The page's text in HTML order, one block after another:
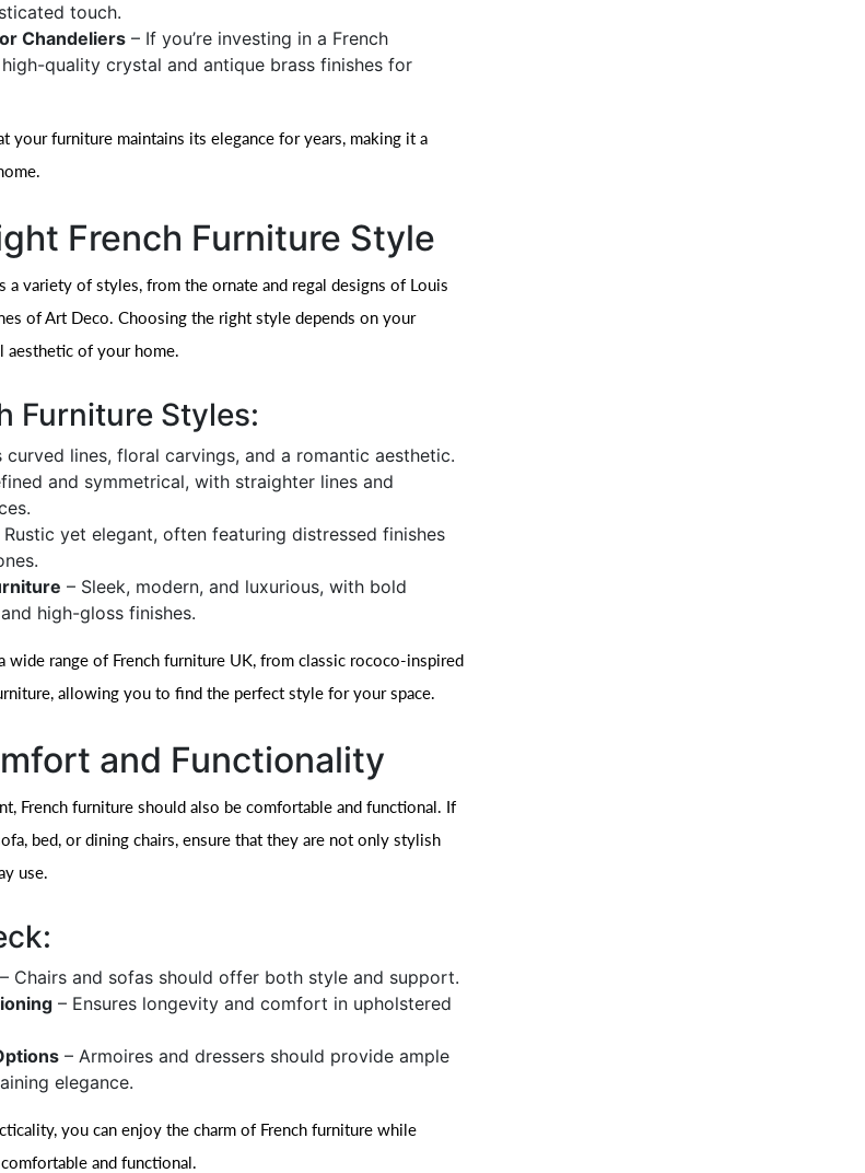
touch.
Chandeliers – If you’re investing in a French
quality crystal and antique brass finishes for
your furniture maintains its elegance for years, making it a
French Furniture Style
a variety of styles, from the ornate and regal designs of Louis
of Art Deco. Choosing the right style depends on your
aesthetic of your home.
Furniture Styles:
curved lines, floral carvings, and a romantic aesthetic.
and symmetrical, with straighter lines and
Rustic yet elegant, often featuring distressed finishes
– Sleek, modern, and luxurious, with bold
high-gloss finishes.
wide range of French furniture UK, from classic rococo-inspired
allowing you to find the perfect style for your space.
and Functionality
French furniture should also be comfortable and functional. If
bed, or dining chairs, ensure that they are not only stylish
use.
– Chairs and sofas should offer both style and support.
– Ensures longevity and comfort in upholstered
– Armoires and dressers should provide ample
elegance.
you can enjoy the charm of French furniture while
and functional.